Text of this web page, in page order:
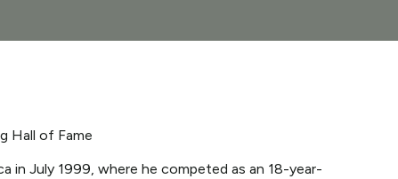
Hall of Fame
in July 1999, where he competed as an 18-year-